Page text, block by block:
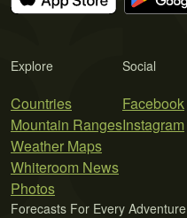
Explore
Countries
Mountain Ranges
Weather Maps
Whiteroom News
Photos
Social
Facebook
Instagram
Forecasts For Every Adventure